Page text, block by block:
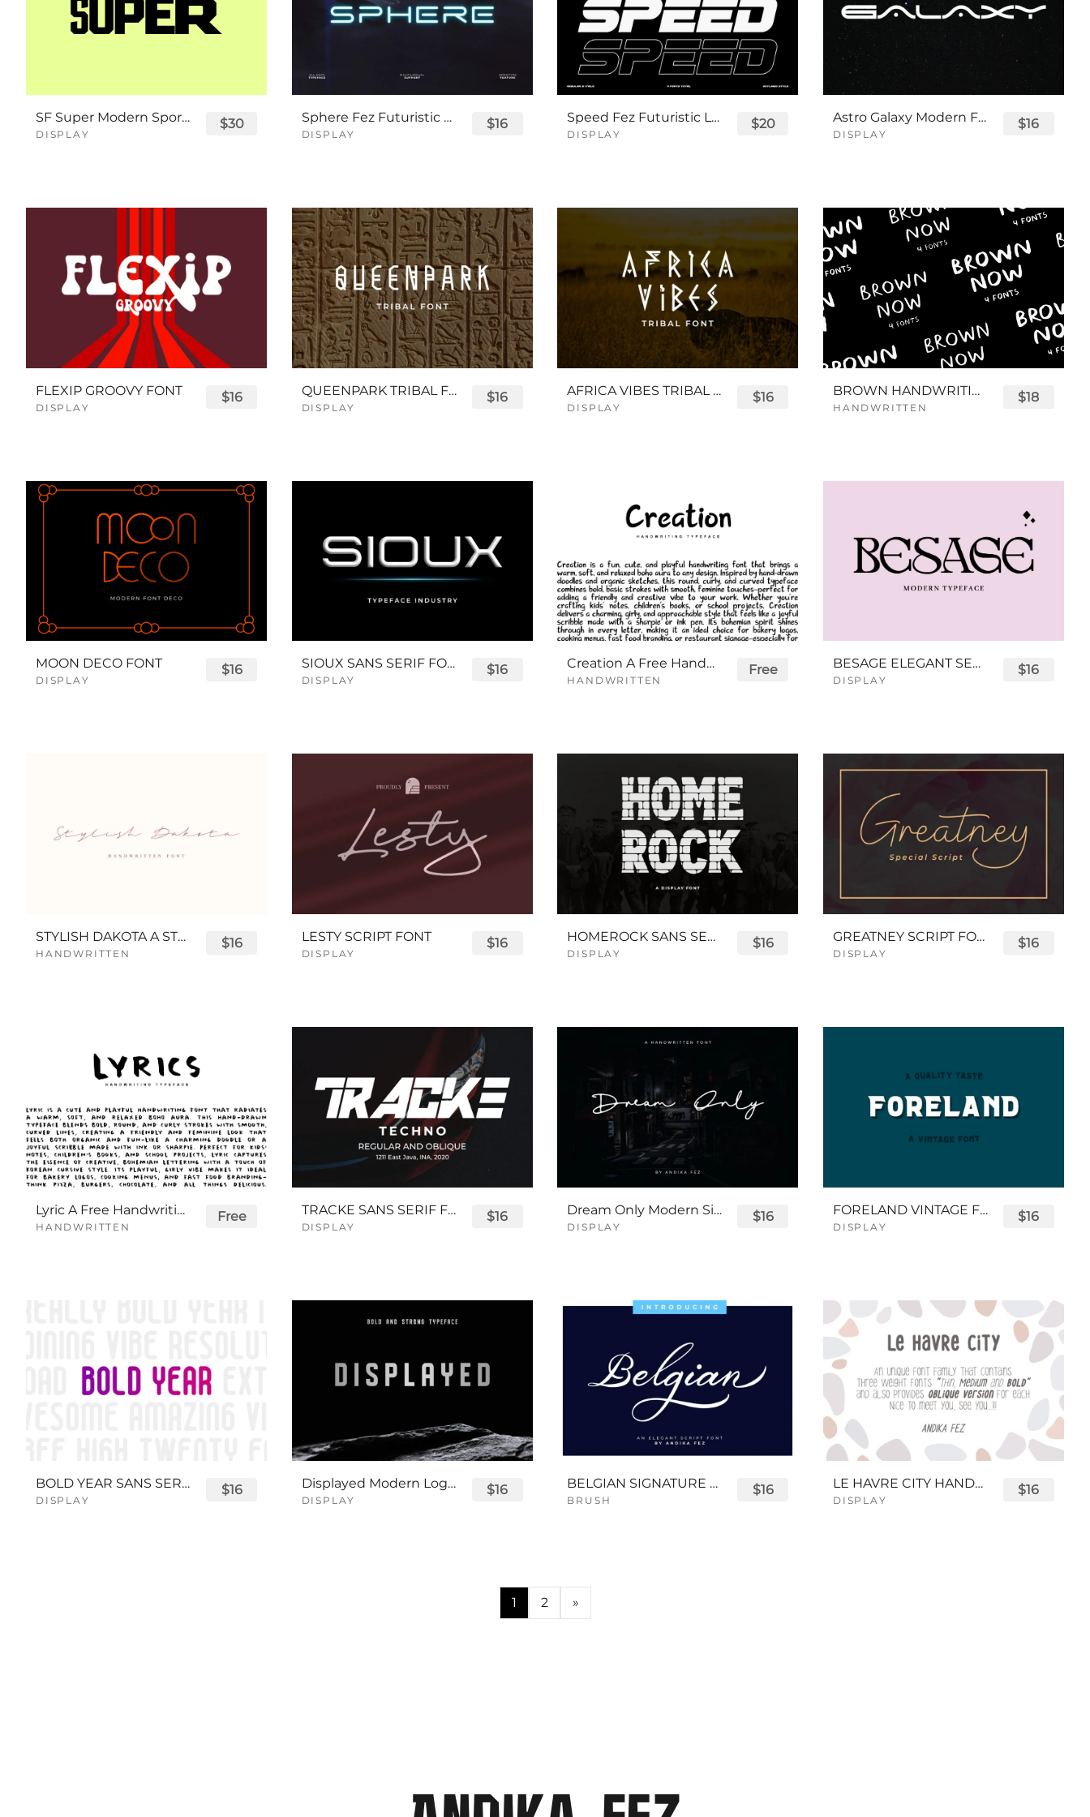
SF Super Modern Sport Font
DISPLAY
$30 Sphere Fez Futuristic Logo Font
DISPLAY
$16 Speed Fez Futuristic Logo Font
DISPLAY
$20 Astro Galaxy Modern Futuristic Logo Tech Font
DISPLAY
$16
FLEXIP GROOVY FONT
DISPLAY
$16 QUEENPARK TRIBAL FONT
DISPLAY
$16 AFRICA VIBES TRIBAL FONT
DISPLAY
$16 BROWN HANDWRITING FONT
HANDWRITTEN
$18
MOON DECO FONT
DISPLAY
$16 SIOUX SANS SERIF FONT
DISPLAY
$16 Creation A Free Handwriting Font
HANDWRITTEN
Free BESAGE ELEGANT SERIF FONT
DISPLAY
$16
STYLISH DAKOTA A STYLISH SCRIPT FONT
HANDWRITTEN
$16 LESTY SCRIPT FONT
DISPLAY
$16 HOMEROCK SANS SERIF BOLD FONT
DISPLAY
$16 GREATNEY SCRIPT FONT
DISPLAY
$16
Lyric A Free Handwriting Font
HANDWRITTEN
Free TRACKE SANS SERIF FONT
DISPLAY
$16 Dream Only Modern Signature Font
DISPLAY
$16 FORELAND VINTAGE FONT
DISPLAY
$16
BOLD YEAR SANS SERIF FONT
DISPLAY
$16 Displayed Modern Logo Font
DISPLAY
$16 BELGIAN SIGNATURE SCRIPT FONT
BRUSH
$16 LE HAVRE CITY HANDWRITTEN FONT
DISPLAY
$16
1 2 »